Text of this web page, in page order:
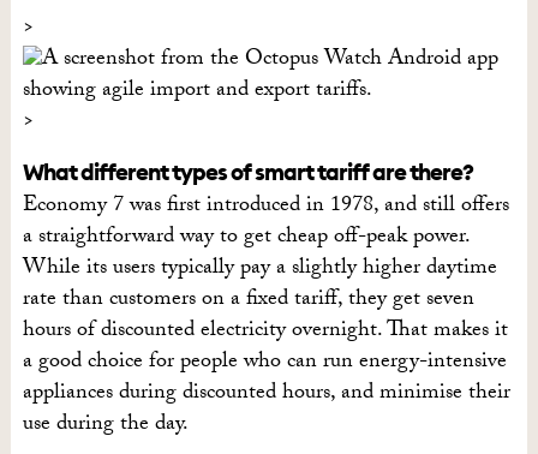
What different types of smart tariff are there?
Economy 7 was first introduced in 1978, and still offers
a straightforward way to get cheap off-peak power.
While its users typically pay a slightly higher daytime
rate than customers on a fixed tariff, they get seven
hours of discounted electricity overnight. That makes it
a good choice for people who can run energy-intensive
appliances during discounted hours, and minimise their
use during the day.